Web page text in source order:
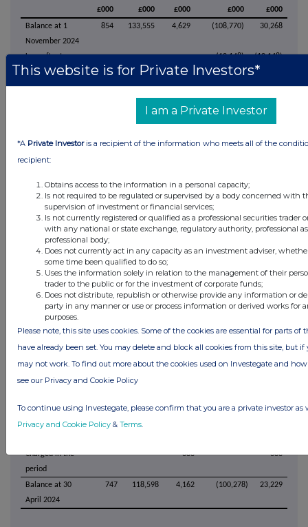
£000
£000
£000
£000
£000
Balance at 1
November 2024
854 133,555 4,629 (108,770) 30,268
Loss after tax
for the period
- - - (10,148) (10,148)
Exercise of
1 120 - - 121
payments
Charged in the
Balance at 30
April 2025
855 133,675 5,731 (118,918) (21,343)
For the six months ended 30 April 2024
Share
capital
£000
Share
premium
Other
reserve
£000
Retained
loss
£000
£000
Balance at 1
November 2023
Loss after tax for
the period
- - - (8,318) (8,318)
Exercise of share
1
Equity settled
share-based
- - - - -
Charged in the
period
- - 383 - 383
Balance at 30
April 2024
747 118,598 4,162 (100,278) 23,229
This website is for Private Investors*
I am a Private Investor
*A Private Investoris a recipient of the information who meets all of the
recipient:
Obtains access to the information in a personal capacity;
Is not required to be regulated or supervised by a body concerned with
supervision of investment or financial services;
Is not currently registered or qualified as a professional securities trader
with any national or state exchange, regulatory authority, professional
professional body;
Does not currently act in any capacity as an investment adviser,
some time been qualified to do so;
Uses the information solely in relation to the management of their
trader to the public or for the investment of corporate funds;
Does not distribute, republish or otherwise provide any information or
party in any manner or use or process information or derived works for
purposes.
Please note, this site uses cookies. Some of the cookies are essential for parts of
have already been set. You may delete and block all cookies from this site, but if
may not work. To find out more about the cookies used on Investegate and
see our Privacy and Cookie Policy
To continue using Investegate, please confirm that you are a private investor as
Privacy and Cookie Policy & Terms